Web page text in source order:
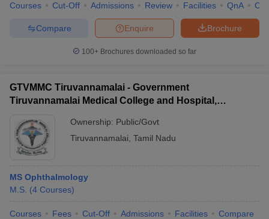
Courses Cut-Off Admissions Review Facilities QnA
Brochure
Enquire
Compare
100+ Brochures downloaded so far
GTVMMC Tiruvannamalai - Government
Tiruvannamalai Medical College and Hospital,
Ownership: Public/Govt
Tiruvannamalai Tamil Nadu
MS Ophthalmology
M.S. (4 Courses)
Courses Fees Cut-Off Admissions Facilities Compare